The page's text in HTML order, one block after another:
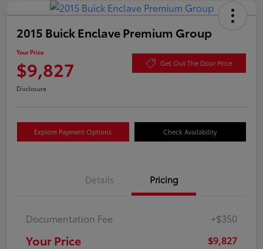
2015 Buick Enclave Premium Group
Your Price
$9,827 Get Out The Door Price
Disclosure
Explore Payment Options Check Availability
Details Pricing
Documentation Fee +$350
Your Price $9,827